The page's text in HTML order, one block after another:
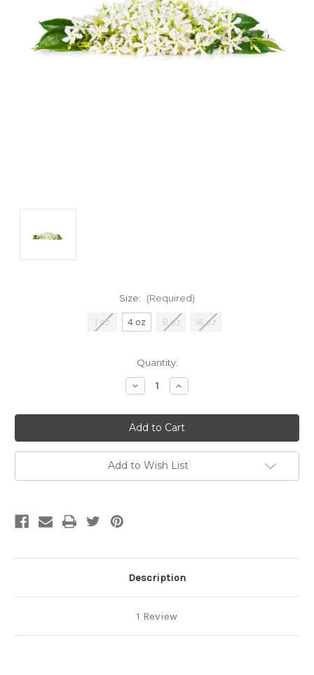
Size: (Required)
1 oz 4 oz 8 oz 16 oz
Quantity:
Decrease
Quantity
undefined
Increase
Quantity
undefined
Add to Wish List
Description
1 Review